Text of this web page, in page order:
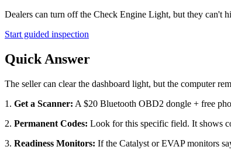
Dealers can turn off the Check Engine Light, but they can't
Start guided inspection
Quick Answer
The seller can clear the dashboard light, but the computer
1. Get a Scanner: A $20 Bluetooth OBD2 dongle + free
2. Permanent Codes: Look for this specific field. It shows
3. Readiness Monitors: If the Catalyst or EVAP monitors